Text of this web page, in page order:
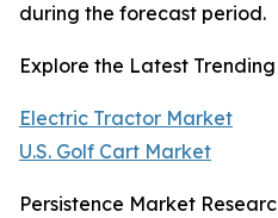
during the forecast period.
Explore the Latest
Electric Tractor Market
U.S. Golf Cart Market
Persistence Market